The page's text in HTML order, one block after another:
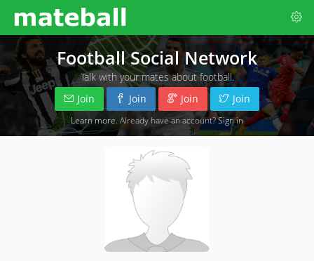
Football Social Network
Talk with your mates about football.
Join
Join Join Join
Learn more . Already have an account?Sign in